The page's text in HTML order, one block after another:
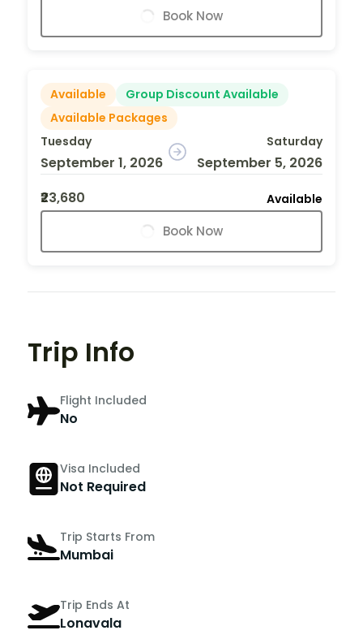
Book Now
Available
Group Discount Available
Available Packages
Tuesday
September 1, 2026
Saturday
September 5, 2026
₹23,680
Available
Book Now
Trip Info
Flight Included
No
Visa Included
Not Required
Trip Starts From
Mumbai
Trip Ends At
Lonavala